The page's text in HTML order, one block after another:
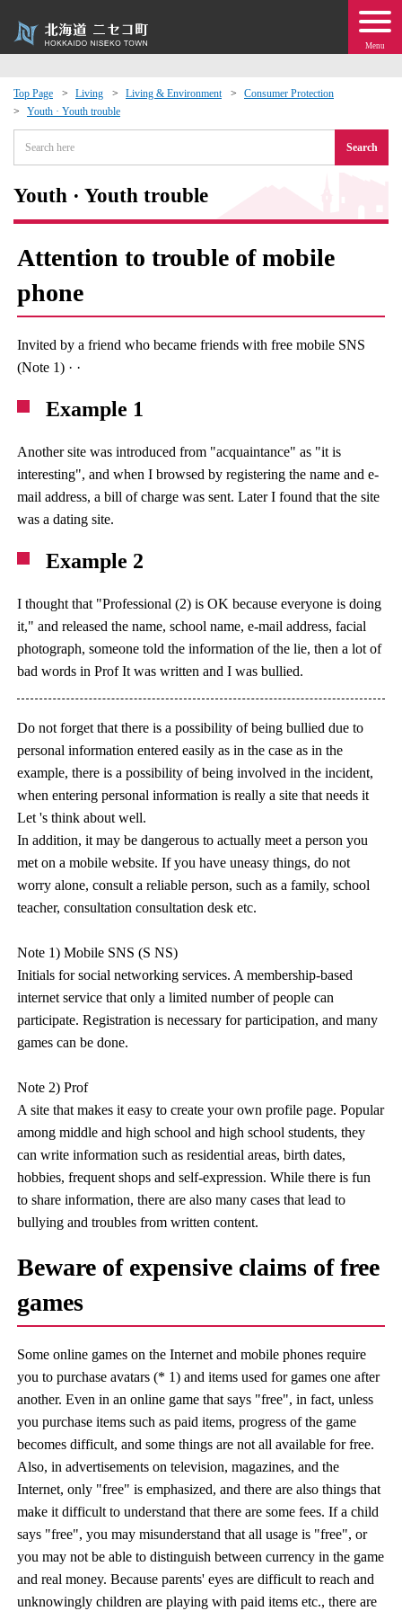
Menu
Top Page Living Living & Environment
Consumer Protection
Youth · Youth trouble
Search
Youth · Youth trouble
Attention to trouble of mobile
phone
Invited by a friend who became friends with free mobile SNS
(Note 1) · ·
Example 1
Another site was introduced from "acquaintance" as "it is
interesting", and when I browsed by registering the name and e-
mail address, a bill of charge was sent. Later I found that the site
was a dating site.
Example 2
I thought that "Professional (2) is OK because everyone is doing
it," and released the name, school name, e-mail address, facial
photograph, someone told the information of the lie, then a lot of
bad words in Prof It was written and I was bullied.
Do not forget that there is a possibility of being bullied due to
personal information entered easily as in the case as in the
example, there is a possibility of being involved in the incident,
when entering personal information is really a site that needs it
Let 's think about well.
In addition, it may be dangerous to actually meet a person you
met on a mobile website. If you have uneasy things, do not
worry alone, consult a reliable person, such as a family, school
teacher, consultation consultation desk etc.
Note 1) Mobile SNS (S NS)
Initials for social networking services. A membership-based
internet service that only a limited number of people can
participate. Registration is necessary for participation, and many
games can be done.
Note 2) Prof
A site that makes it easy to create your own profile page. Popular
among middle and high school and high school students, they
can write information such as residential areas, birth dates,
hobbies, frequent shops and self-expression. While there is fun
to share information, there are also many cases that lead to
bullying and troubles from written content.
Beware of expensive claims of free
games
Some online games on the Internet and mobile phones require
you to purchase avatars (* 1) and items used for games one after
another. Even in an online game that says "free", in fact, unless
you purchase items such as paid items, progress of the game
becomes difficult, and some things are not all available for free.
Also, in advertisements on television, magazines, and the
Internet, only "free" is emphasized, and there are also things that
make it difficult to understand that there are some fees. If a child
says "free", you may misunderstand that all usage is "free", or
you may not be able to distinguish between currency in the game
and real money. Because parents' eyes are difficult to reach and
unknowingly children are playing with paid items etc., there are
Exchange
· Town Development